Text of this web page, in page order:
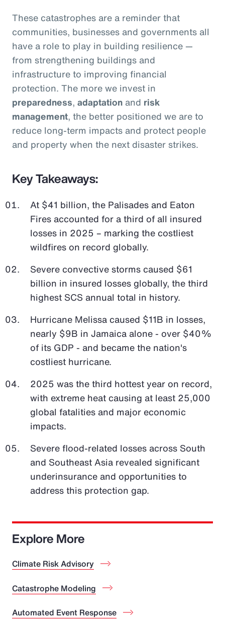
These catastrophes are a reminder that
communities, businesses and governments all
have a role to play in building resilience —
from strengthening buildings and
infrastructure to improving financial
protection. The more we invest in
preparedness, adaptation and risk
management, the better positioned we are to
reduce long-term impacts and protect people
and property when the next disaster strikes.
Key Takeaways:
At $41 billion, the Palisades and Eaton
Fires accounted for a third of all insured
losses in 2025 – marking the costliest
wildfires on record globally.
Severe convective storms caused $61
billion in insured losses globally, the third
highest SCS annual total in history.
Hurricane Melissa caused $11B in losses,
nearly $9B in Jamaica alone - over $40%
of its GDP - and became the nation's
costliest hurricane.
2025 was the third hottest year on record,
with extreme heat causing at least 25,000
global fatalities and major economic
impacts.
Severe flood-related losses across South
and Southeast Asia revealed significant
underinsurance and opportunities to
address this protection gap.
Explore More
Climate Risk Advisory
Catastrophe Modeling
Automated Event Response